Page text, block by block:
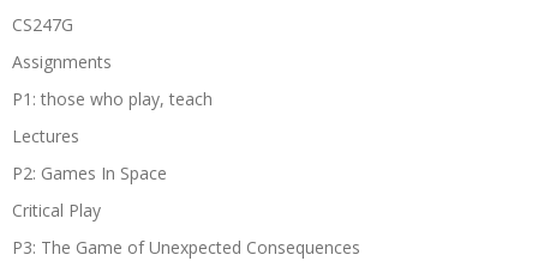
CS247G
Assignments
P1: those who play, teach
Lectures
P2: Games In Space
Critical Play
P3: The Game of Unexpected Consequences